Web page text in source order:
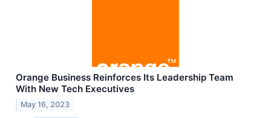
Orange Business Reinforces Its Leadership Team
With New Tech Executives
May 16, 2023